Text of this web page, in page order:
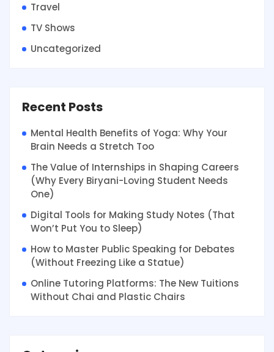
Travel
TV Shows
Uncategorized
Recent Posts
Mental Health Benefits of Yoga: Why Your
Brain Needs a Stretch Too
The Value of Internships in Shaping Careers
(Why Every Biryani-Loving Student Needs
One)
Digital Tools for Making Study Notes (That
Won’t Put You to Sleep)
How to Master Public Speaking for Debates
(Without Freezing Like a Statue)
Online Tutoring Platforms: The New Tuitions
Without Chai and Plastic Chairs